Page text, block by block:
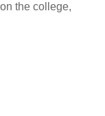
the college,